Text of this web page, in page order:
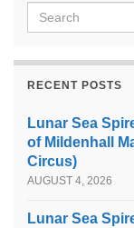
Search for:
RECENT POSTS
Lunar Sea
of Mildenhall
Circus)
AUGUST 4, 2026
Lunar Sea